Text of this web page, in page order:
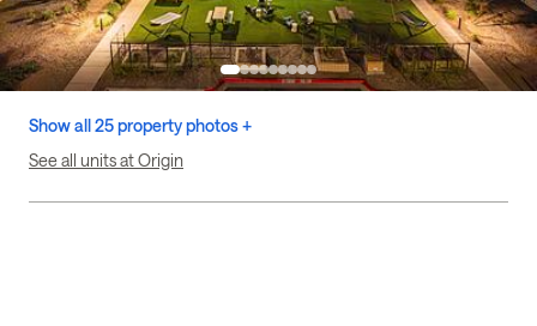
Show all 25 property photos +
See all units at Origin